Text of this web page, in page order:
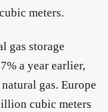
meters.
gas storage
a year earlier,
gas. Europe
cubic meters